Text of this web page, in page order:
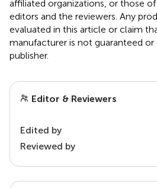
affiliated organizations, or those
editors and the reviewers. Any
evaluated in this article or claim
manufacturer is not guaranteed or
publisher.
Editor & Reviewers
Edited by
Reviewed by